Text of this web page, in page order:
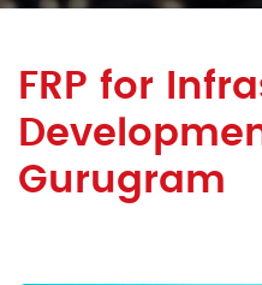
FRP for
Gurugram